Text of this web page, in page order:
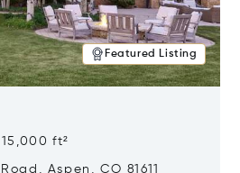
Featured Listing
ft²
Aspen, CO 81611